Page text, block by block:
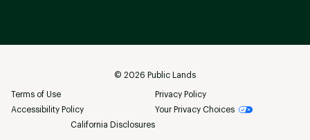
© 2026 Public Lands
Terms of Use
Privacy Policy
Accessibility Policy
Your Privacy Choices
California Disclosures